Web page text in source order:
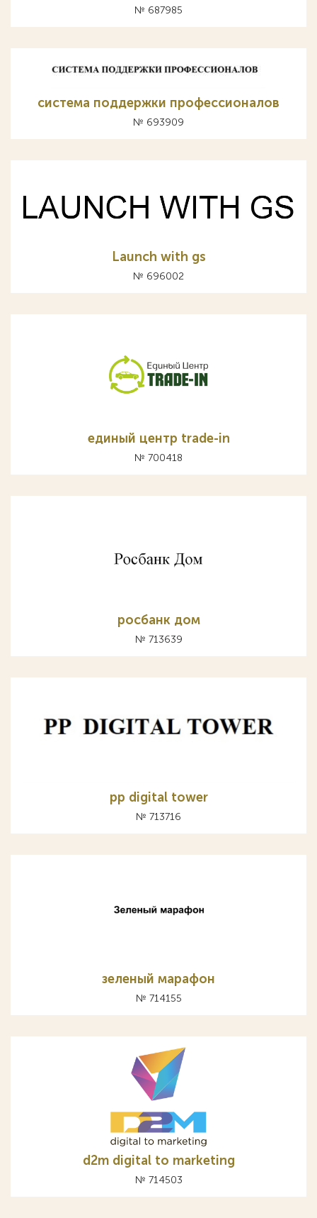
№ 687985
система поддержки профессионалов
№ 693909
Launch with gs
№ 696002
единый центр trade-in
№ 700418
росбанк дом
№ 713639
pp digital tower
№ 713716
зеленый марафон
№ 714155
d2m digital to marketing
№ 714503